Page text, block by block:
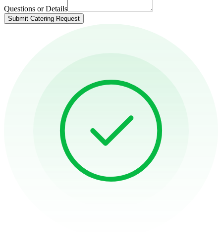
Questions or Details
Submit Catering Request